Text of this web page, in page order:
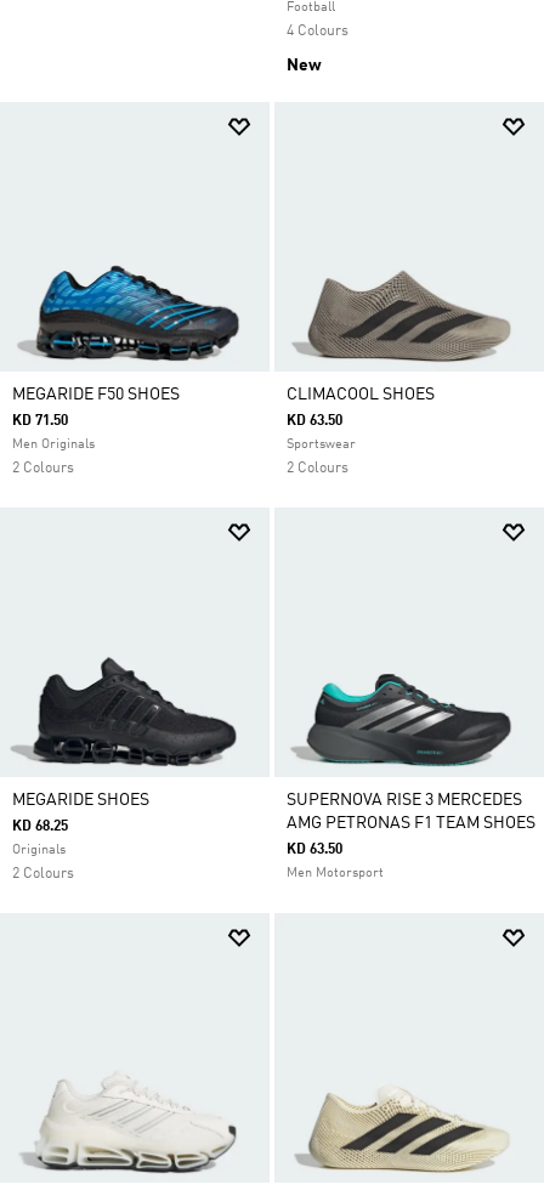
Football
4 Colours
New
MEGARIDE F50 SHOES
KD 71.50
Men Originals
2 Colours
CLIMACOOL SHOES
KD 63.50
Sportswear
2 Colours
MEGARIDE SHOES
KD 68.25
Originals
2 Colours
SUPERNOVA RISE 3 MERCEDES
AMG PETRONAS F1 TEAM SHOES
KD 63.50
Men Motorsport